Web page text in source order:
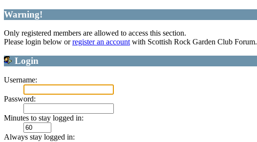
Warning!
Only registered members are allowed to access this section.
Please login below orregister an accountwith Scottish Rock Garden Club Forum.
Login
Username:
Password:
Minutes to stay logged in:
Always stay logged in: